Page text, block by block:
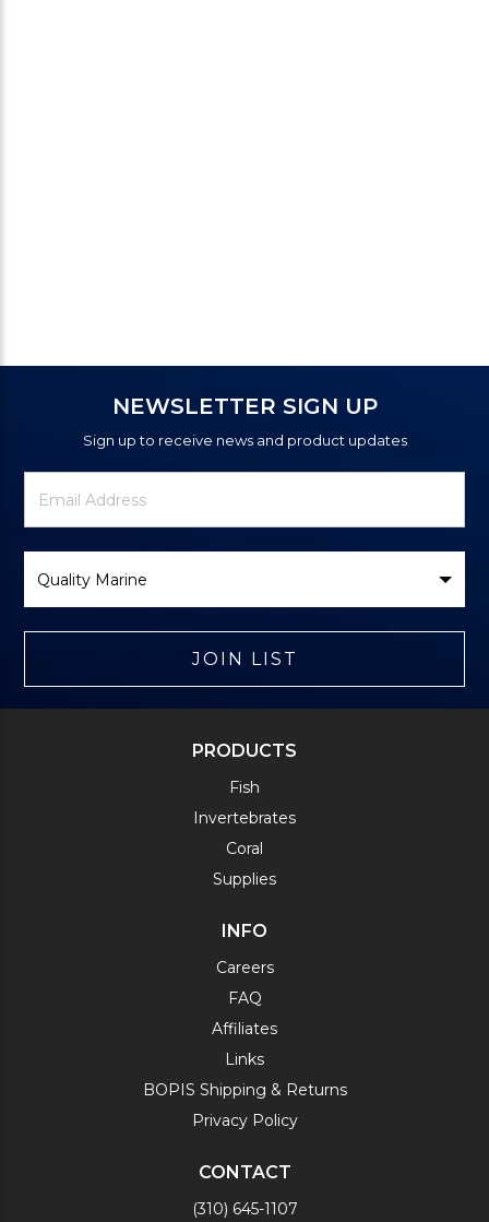
NEWSLETTER SIGN UP
Sign up to receive news and product updates
Newsletter
Signup
Email
Address
Brand
JOIN LIST
PRODUCTS
Fish
Invertebrates
Coral
Supplies
INFO
Careers
FAQ
Affiliates
Links
BOPIS Shipping & Returns
Privacy Policy
CONTACT
(310) 645-1107